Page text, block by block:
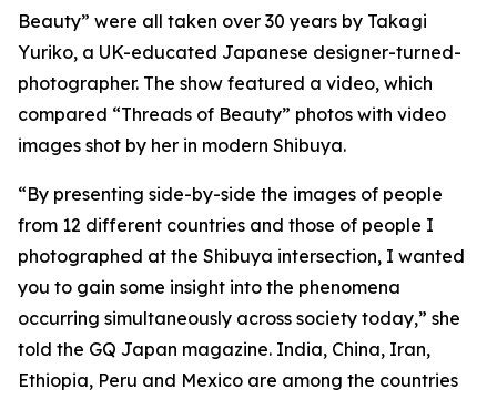
Beauty” were all taken over 30 years by Takagi
Yuriko, a UK-educated Japanese designer-turned-
photographer. The show featured a video, which
compared “Threads of Beauty” photos with video
images shot by her in modern Shibuya.
“By presenting side-by-side the images of people
from 12 different countries and those of people I
photographed at the Shibuya intersection, I wanted
you to gain some insight into the phenomena
occurring simultaneously across society today,” she
told the GQ Japan magazine. India, China, Iran,
Ethiopia, Peru and Mexico are among the countries